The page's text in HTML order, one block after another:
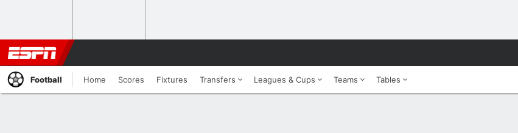
Football Home Scores Fixtures Transfers Leagues & Cups Teams Tables